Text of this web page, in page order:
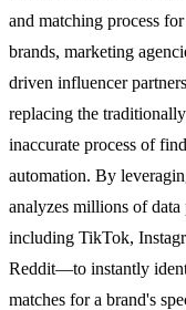
and matching process
brands, marketing
driven influencer
replacing the
inaccurate process of
automation. By
analyzes millions of
including TikTok,
Reddit—to instantly
matches for a brand's